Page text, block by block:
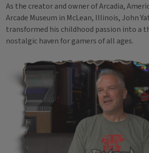
As the creator and owner of Arcadia,
Arcade Museum in McLean, Illinois, John
transformed his childhood passion into a
nostalgic haven for gamers of all ages.